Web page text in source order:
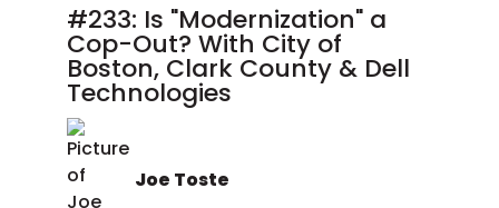
#233: Is "Modernization" a
Cop-Out? With City of
Boston, Clark County & Dell
Technologies
Joe Toste